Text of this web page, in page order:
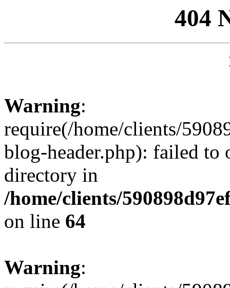
404
Warning:
require(/home/clients/
blog-header.php): failed to
directory in
/home/clients/
on line 64
Warning: